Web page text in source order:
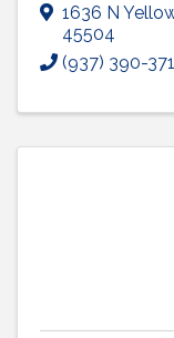
1636 N
45504
(937) 390-